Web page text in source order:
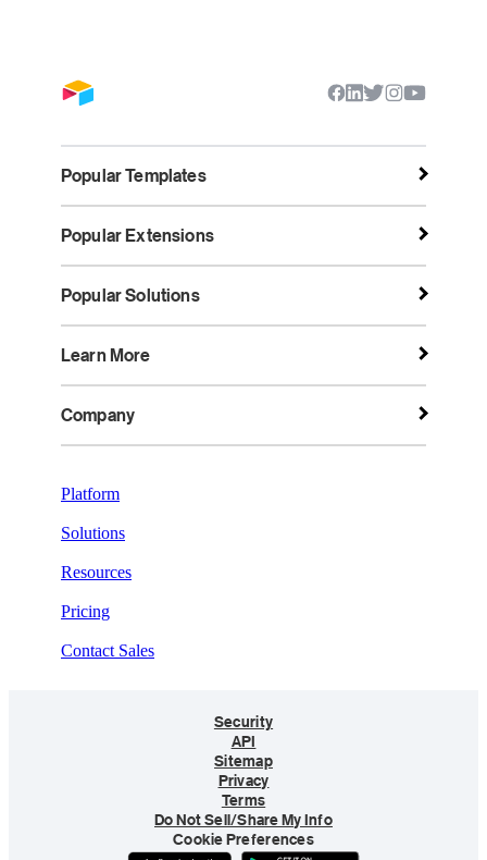
Popular Templates
Popular Extensions
Popular Solutions
Learn More
Company
Platform
Solutions
Resources
Pricing
Contact Sales
Security
API
Sitemap
Privacy
Terms
Do Not Sell/Share My Info
Cookie Preferences